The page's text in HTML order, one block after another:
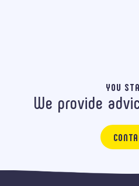
YOU
We provide